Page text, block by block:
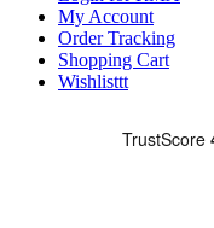
My Account
Order Tracking
Shopping Cart
Wishlisttt